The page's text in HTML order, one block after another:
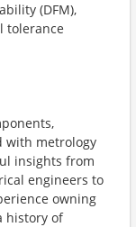
(DFM),
tolerance
with metrology
insights from
engineers to
owning
history of